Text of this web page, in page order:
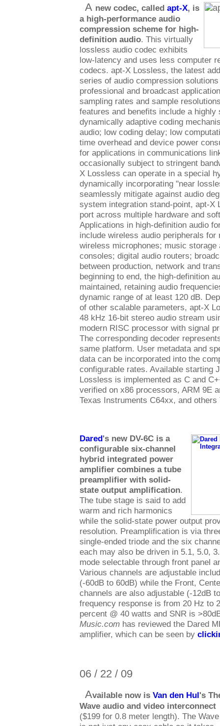
A new codec, called apt-X, is
a high-performance audio
compression scheme for high-
definition audio. This virtually
lossless audio codec exhibits
low-latency and uses less computer
codecs. apt-X Lossless, the latest
series of audio compression
professional and broadcast
sampling rates and sample
features and benefits include a highly
dynamically adaptive coding
audio; low coding delay; low
time overhead and device power
for applications in communications
occasionally subject to stringent
X Lossless can operate in a special
dynamically incorporating "near
seamlessly mitigate against audio
system integration stand-point, apt-X
port across multiple hardware and
Applications in high-definition audio
include wireless audio peripherals for
wireless microphones; music storage
consoles; digital audio routers;
between production, network and
beginning to end, the high-definition
maintained, retaining audio
dynamic range of at least 120 dB.
of other scalable parameters, apt-X
48 kHz 16-bit stereo audio stream
modern RISC processor with signal
The corresponding decoder
same platform. User metadata and
data can be incorporated into the
configurable rates. Available starting
Lossless is implemented as C and
verified on x86 processors, ARM 9E
Texas Instruments C64xx, and others
Dared's new DV-6C is a
configurable six-channel
hybrid integrated power
amplifier combines a tube
preamplifier with solid-
state output amplification.
The tube stage is said to add
warm and rich harmonics
while the solid-state power output
resolution. Preamplification is via
single-ended triode and the six
each may also be driven in 5.1, 5.0,
mode selectable through front panel
Various channels are adjustable
(-60dB to 60dB) while the Front,
channels are also adjustable (-12dB
frequency response is from 20 Hz to
percent @ 40 watts and SNR is
Music.com has reviewed the Dared
amplifier, which can be seen by
06 / 22 / 09
Available now is Van den Hul's
Wave audio and video interconnect
($199 for 0.8 meter length). The Wave